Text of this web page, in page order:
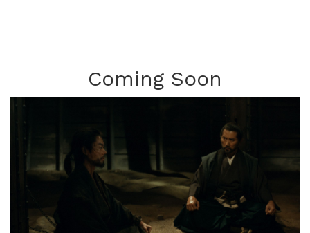
Coming Soon